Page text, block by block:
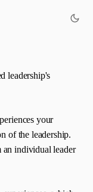
leadership's
your
of the leadership.
individual leader